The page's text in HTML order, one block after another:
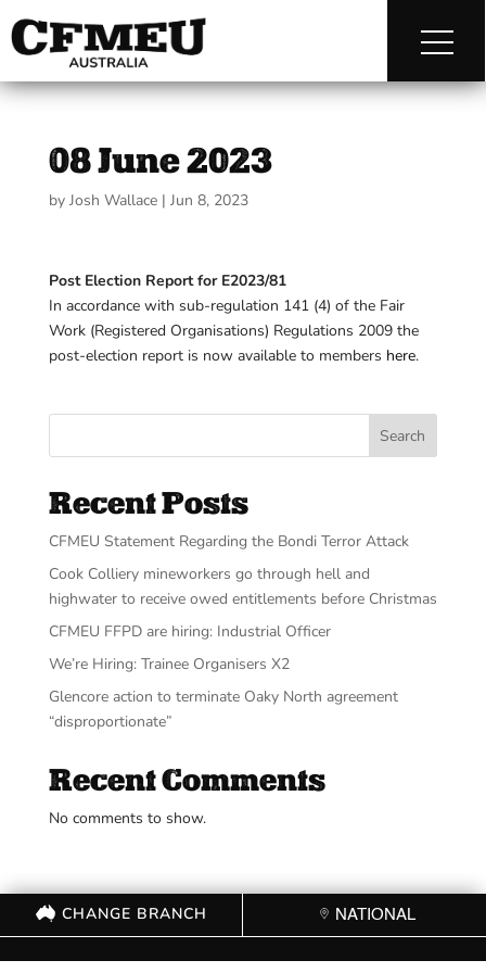
08 June 2023
by Josh Wallace| Jun 8, 2023
Post Election Report for E2023/81
In accordance with sub-regulation 141 (4) of the Fair
Work (Registered Organisations) Regulations 2009 the
post-election report is now available to members here.
Search
Recent Posts
CFMEU Statement Regarding the Bondi Terror Attack
Cook Colliery mineworkers go through hell and
highwater to receive owed entitlements before Christmas
CFMEU FFPD are hiring: Industrial Officer
We’re Hiring: Trainee Organisers X2
Glencore action to terminate Oaky North agreement
“disproportionate”
Recent Comments
No comments to show.
CHANGE BRANCH NATIONAL